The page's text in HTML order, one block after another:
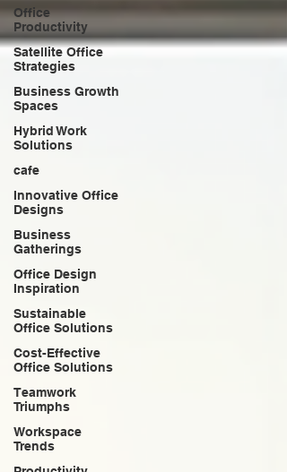
Office
Productivity
Satellite Office
Strategies
Business Growth
Spaces
Hybrid Work
Solutions
cafe
Innovative Office
Designs
Business
Gatherings
Office Design
Inspiration
Sustainable
Office Solutions
Cost-Effective
Office Solutions
Teamwork
Triumphs
Workspace
Trends